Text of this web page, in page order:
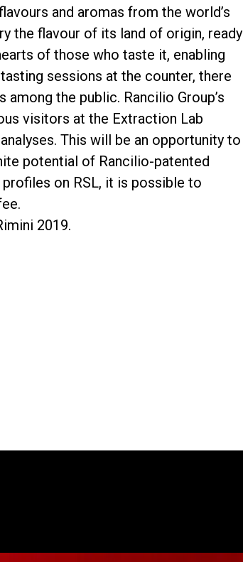
and aromas from the world’s
the flavour of its land of origin, ready
of those who taste it, enabling
sessions at the counter, there
the public. Rancilio Group’s
visitors at the Extraction Lab
This will be an opportunity to
potential of Rancilio-patented
on RSL, it is possible to
2019.